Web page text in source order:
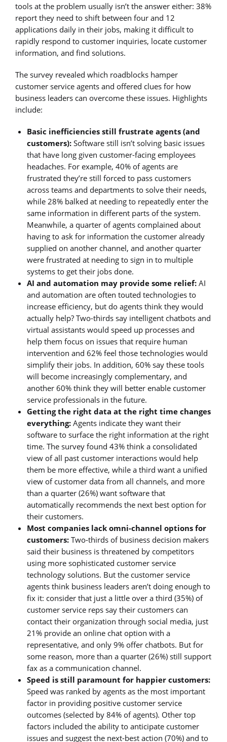
tools at the problem usually isn’t the answer either: 38%
report they need to shift between four and 12
applications daily in their jobs, making it difficult to
rapidly respond to customer inquiries, locate customer
information, and find solutions.
The survey revealed which roadblocks hamper
customer service agents and offered clues for how
business leaders can overcome these issues. Highlights
include:
Basic inefficiencies still frustrate agents (and
customers):Software still isn’t solving basic issues
that have long given customer-facing employees
headaches. For example, 40% of agents are
frustrated they’re still forced to pass customers
across teams and departments to solve their needs,
while 28% balked at needing to repeatedly enter the
same information in different parts of the system.
Meanwhile, a quarter of agents complained about
having to ask for information the customer already
supplied on another channel, and another quarter
were frustrated at needing to sign in to multiple
systems to get their jobs done.
AI and automation may provide some relief:AI
and automation are often touted technologies to
increase efficiency, but do agents think they would
actually help? Two-thirds say intelligent chatbots and
virtual assistants would speed up processes and
help them focus on issues that require human
intervention and 62% feel those technologies would
simplify their jobs. In addition, 60% say these tools
will become increasingly complementary, and
another 60% think they will better enable customer
service professionals in the future.
Getting the right data at the right time changes
everything: Agents indicate they want their
software to surface the right information at the right
time. The survey found 43% think a consolidated
view of all past customer interactions would help
them be more effective, while a third want a unified
view of customer data from all channels, and more
than a quarter (26%) want software that
automatically recommends the next best option for
their customers.
Most companies lack omni-channel options for
customers: Two-thirds of business decision makers
said their business is threatened by competitors
using more sophisticated customer service
technology solutions. But the customer service
agents think business leaders aren’t doing enough to
fix it: consider that just a little over a third (35%) of
customer service reps say their customers can
contact their organization through social media, just
21% provide an online chat option with a
representative, and only 9% offer chatbots. But for
some reason, more than a quarter (26%) still support
fax as a communication channel.
Speed is still paramount for happier customers:
Speed was ranked by agents as the most important
factor in providing positive customer service
outcomes (selected by 84% of agents). Other top
factors included the ability to anticipate customer
issues and suggest the next-best action (70%) and to